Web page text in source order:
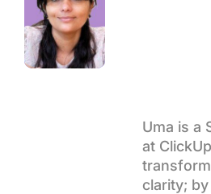
Features
Use Cases
Productivity
Project
Time
Uma is a
at
clarity;